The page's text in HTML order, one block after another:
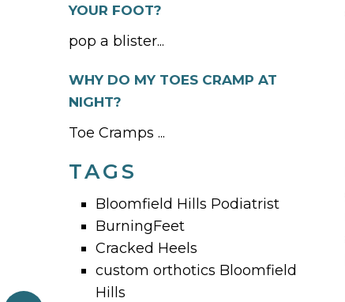
YOUR FOOT?
pop a blister...
WHY DO MY TOES CRAMP AT
NIGHT?
Toe Cramps ...
TAGS
Bloomfield Hills Podiatrist
BurningFeet
Cracked Heels
custom orthotics Bloomfield
Hills